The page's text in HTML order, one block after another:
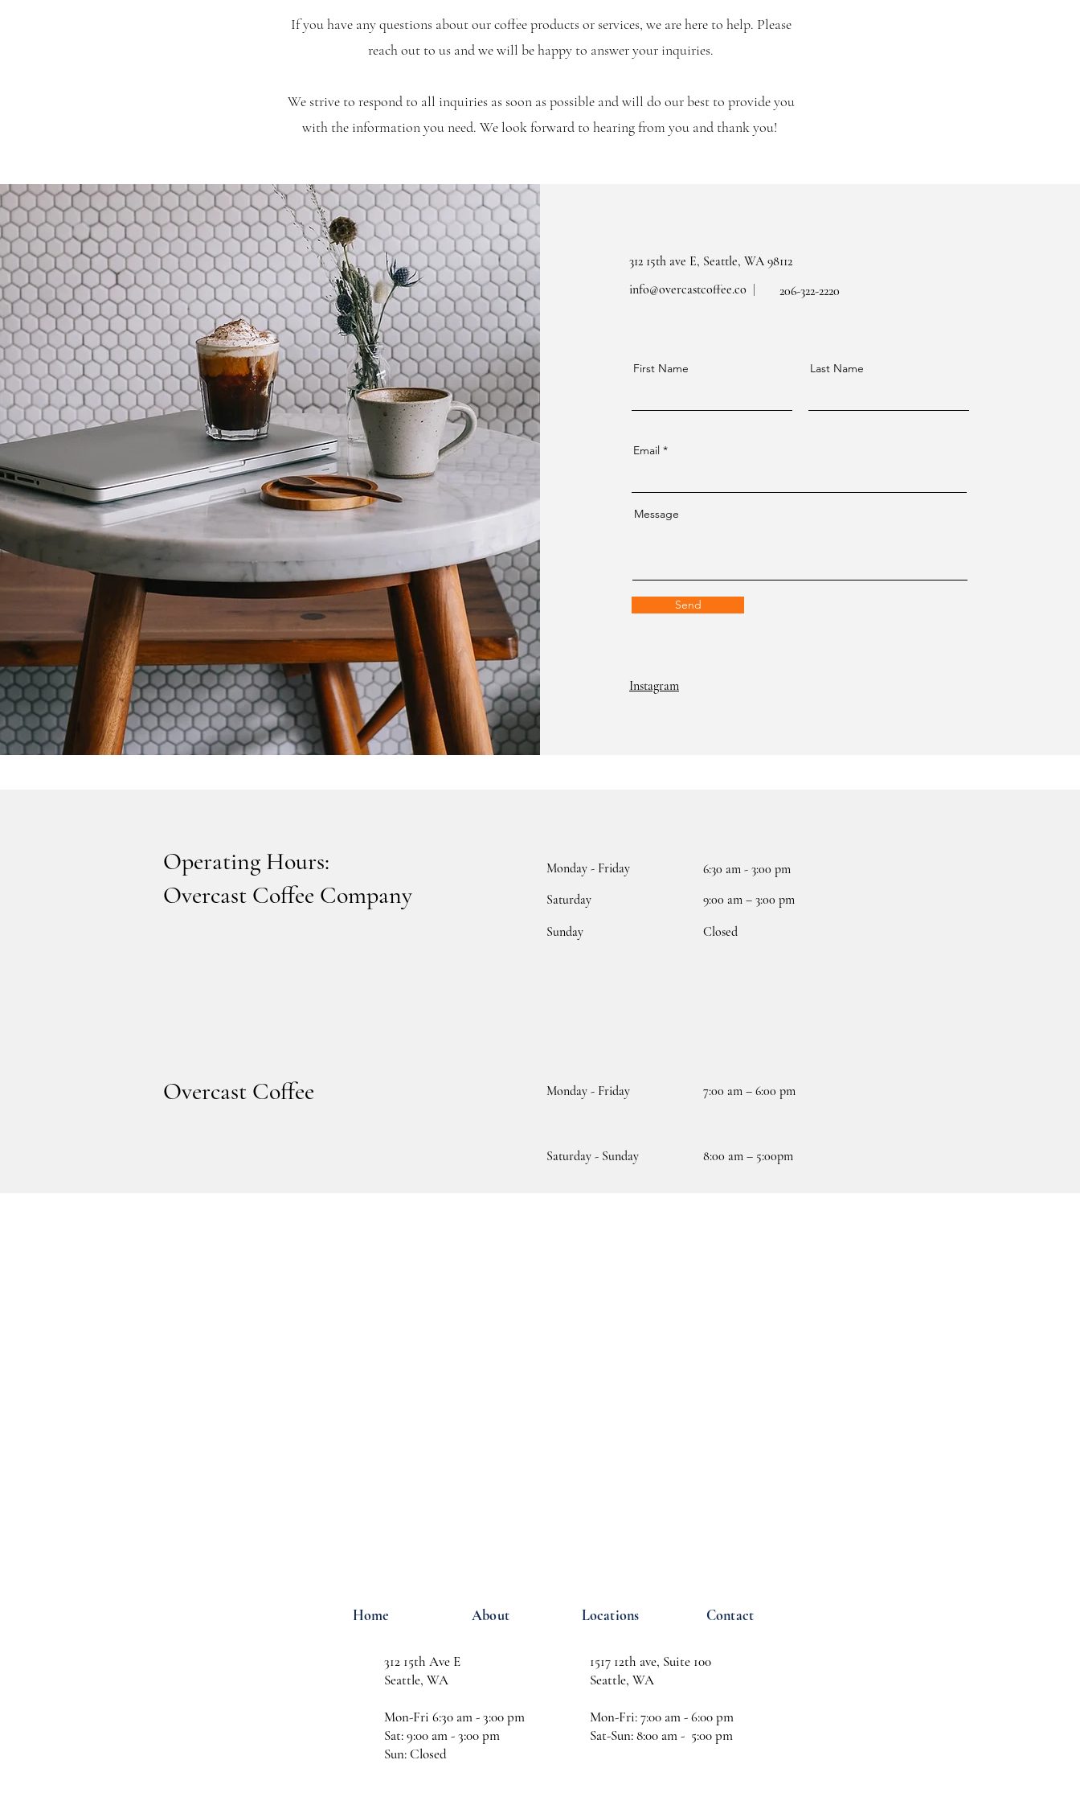
If you have any questions about our coffee products or services, we are here to help. Please
reach out to us and we will be happy to answer your inquiries.
We strive to respond to all inquiries as soon as possible and will do our best to provide you
with the information you need. We look forward to hearing from you and thank you!
312 15th ave E, Seattle, WA 98112
info@overcastcoffee.co
206-322-2220
First Name Last Name
Email
Message
Send
Instagram
Operating Hours:
Overcast Coffee Company
Monday - Friday
6:30 am - 3:00 pm
Saturday
9:00 am – 3:00 pm
​Sunday
Closed
Overcast Coffee Monday - Friday 7:00 am – 6:00 pm
Saturday - Sunday 8:00 am – 5:00pm
Home About
312 15th Ave E
Seattle, WA
Mon-Fri 6:30 am - 3:00 pm
Sat: 9:00 am - 3:00 pm
Sun: Closed
Locations Contact
1517 12th ave, Suite 100
Seattle, WA
Mon-Fri: 7:00 am - 6:00 pm
Sat-Sun: 8:00 am - 5:00 pm